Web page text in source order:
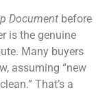
Document before
is the genuine
Many buyers
assuming “new
That’s a